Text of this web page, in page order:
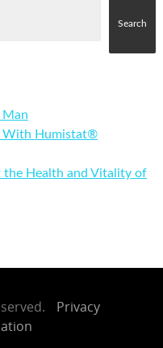
Search
Man
With Humistat®
the Health and Vitality of
Privacy